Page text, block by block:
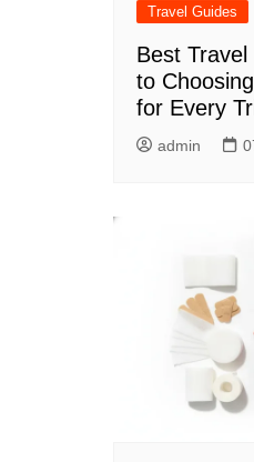
Travel Guides
Best
to
for Every
admin